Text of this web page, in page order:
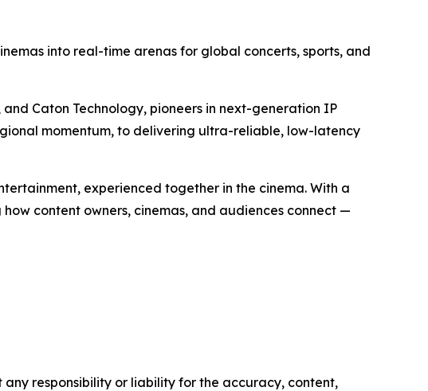
into real-time arenas for global concerts, sports, and
Caton Technology, pioneers in next-generation IP
momentum, to delivering ultra-reliable, low-latency
experienced together in the cinema. With a
content owners, cinemas, and audiences connect —
responsibility or liability for the accuracy, content,